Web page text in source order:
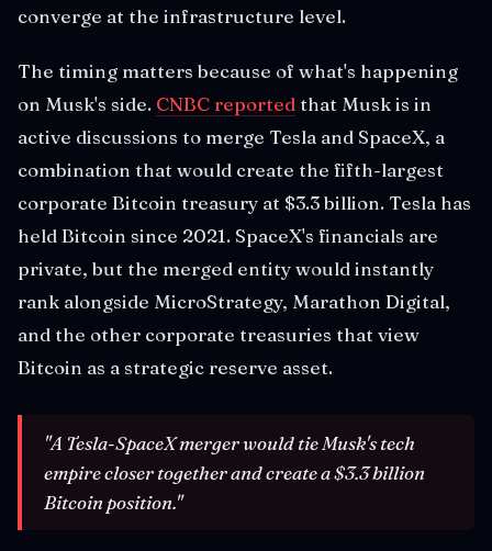
converge at the infrastructure level.
The timing matters because of what's happening
on Musk's side. CNBC reported that Musk is in
active discussions to merge Tesla and SpaceX, a
combination that would create the fifth-largest
corporate Bitcoin treasury at $3.3 billion. Tesla has
held Bitcoin since 2021. SpaceX's financials are
private, but the merged entity would instantly
rank alongside MicroStrategy, Marathon Digital,
and the other corporate treasuries that view
Bitcoin as a strategic reserve asset.
"A Tesla-SpaceX merger would tie Musk's tech
empire closer together and create a $3.3 billion
Bitcoin position."